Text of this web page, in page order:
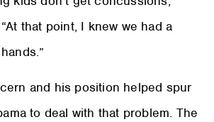
that point, I knew we had a
and his position helped spur
to deal with that problem. The